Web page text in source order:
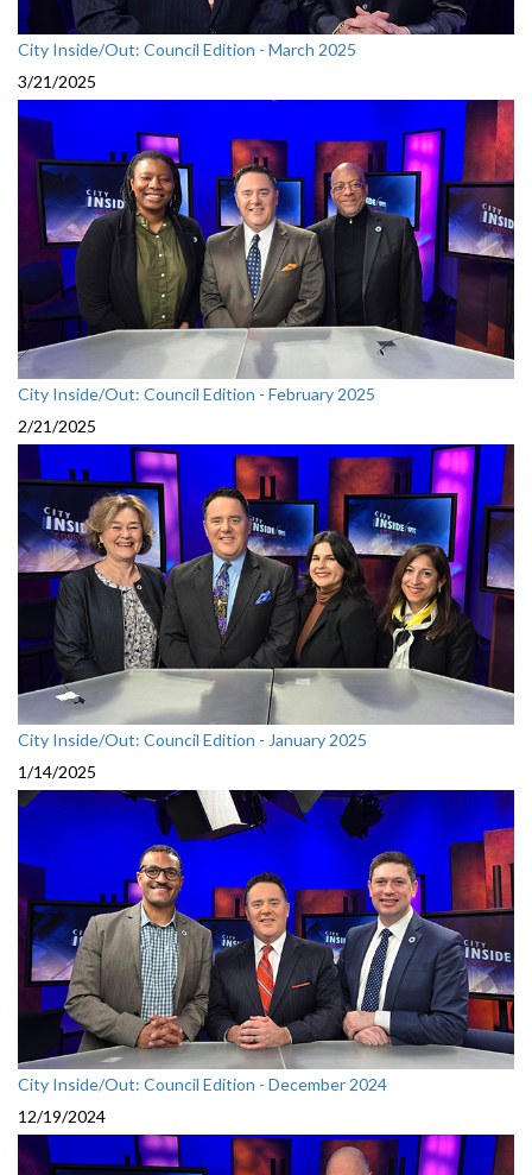
City Inside/Out: Council Edition - March 2025
3/21/2025
City Inside/Out: Council Edition - February 2025
2/21/2025
City Inside/Out: Council Edition - January 2025
1/14/2025
City Inside/Out: Council Edition - December 2024
12/19/2024